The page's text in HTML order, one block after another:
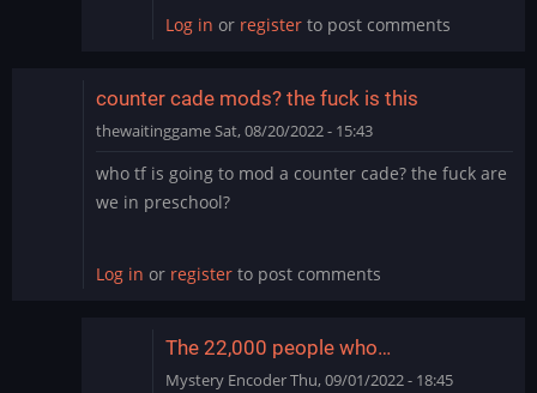
Log in or registerto post comments
counter cade mods? the fuck is this
thewaitinggameSat, 08/20/2022 - 15:43
who tf is going to mod a counter cade? the fuck are
we in preschool?
Log in or register to post comments
The 22,000 people who…
Mystery EncoderThu, 09/01/2022 - 18:45